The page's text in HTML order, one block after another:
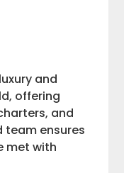
and
offering
and
team ensures
met with